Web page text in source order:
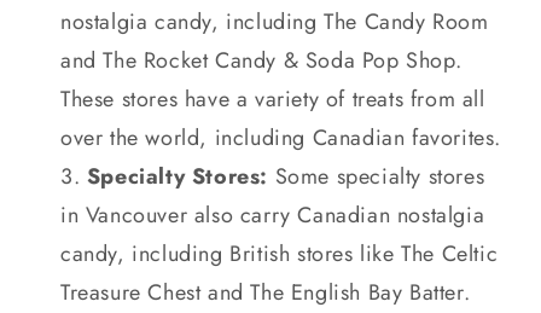
nostalgia candy, including The Candy Room
and The Rocket Candy & Soda Pop Shop.
These stores have a variety of treats from all
over the world, including Canadian favorites.
Specialty Stores: Some specialty stores
in Vancouver also carry Canadian nostalgia
candy, including British stores like The Celtic
Treasure Chest and The English Bay Batter.